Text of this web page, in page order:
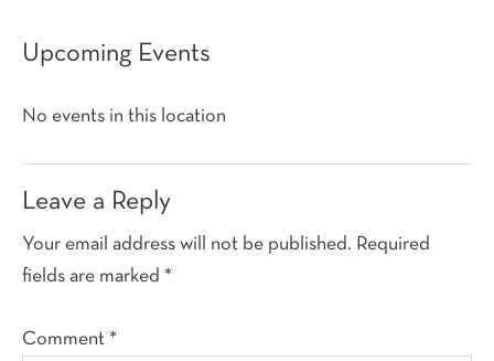
Upcoming Events
No events in this location
Reader
Interactions
Leave a Reply
Your email address will not be published. Required
fields are marked *
Comment *